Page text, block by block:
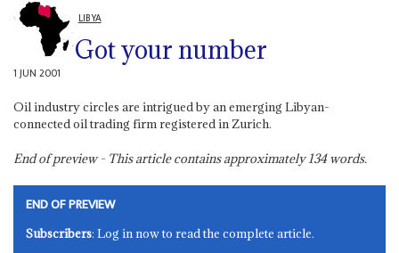
LIBYA
Got your number
1 JUN 2001
Oil industry circles are intrigued by an emerging Libyan-
connected oil trading firm registered in Zurich.
End of preview - This article contains approximately134words.
END OF PREVIEW
Subscribers: Log in now to read the complete article.